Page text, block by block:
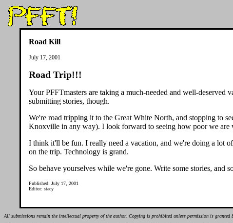
Road Kill
July 17, 2001
Road Trip!!!
Your PFFTmasters are taking a much-needed and well-
submitting stories, though.
We're road tripping it to the Great White North, and stopping to
Knoxville in any way). I look forward to seeing how poor we are
I think it'll be fun. I really need a vacation, and we're doing a lot
on the trip. Technology is grand.
So behave yourselves while we're gone. Write some stories,
Published: July 17, 2001
Editor: stacy
All submissions remain the intellectual property of the author. Copying is prohibited unless permission is granted